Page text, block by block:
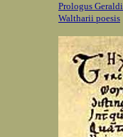
Prologus Geraldi
Waltharii poesis